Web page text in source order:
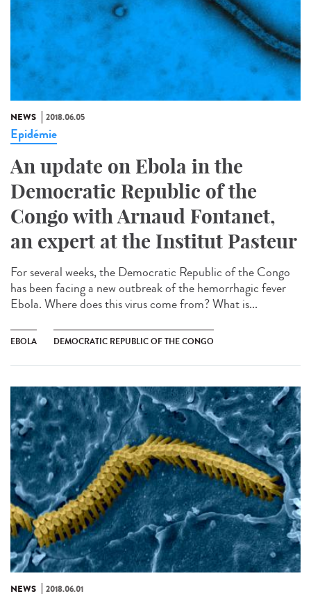
NEWS 2018.06.05
Epidémie
An update on Ebola in the
Democratic Republic of the
Congo with Arnaud Fontanet,
an expert at the Institut Pasteur
For several weeks, the Democratic Republic of the Congo
has been facing a new outbreak of the hemorrhagic fever
Ebola. Where does this virus come from? What is...
EBOLA DEMOCRATIC REPUBLIC OF THE CONGO
NEWS 2018.06.01